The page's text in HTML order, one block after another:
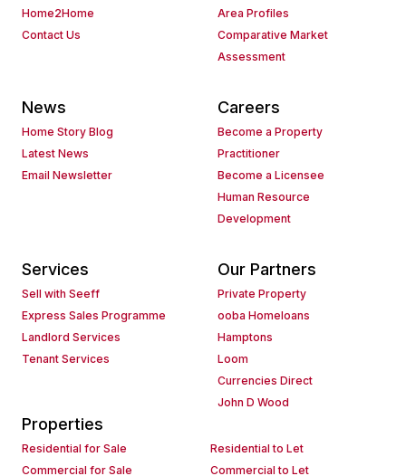
Home2Home
Contact Us
Area Profiles
Comparative Market
Assessment
News
Home Story Blog
Latest News
Email Newsletter
Careers
Become a Property
Practitioner
Become a Licensee
Human Resource
Development
Services
Sell with Seeff
Express Sales Programme
Landlord Services
Tenant Services
Our Partners
Private Property
ooba Homeloans
Hamptons
Loom
Currencies Direct
John D Wood
Properties
Residential for Sale
Residential to Let
Commercial for Sale
Commercial to Let